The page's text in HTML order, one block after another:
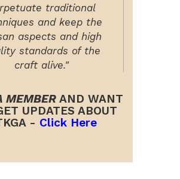
traditional
and keep the
aspects and high
standards of the
craft alive."
MEMBER AND WANT
UPDATES ABOUT
- Click Here